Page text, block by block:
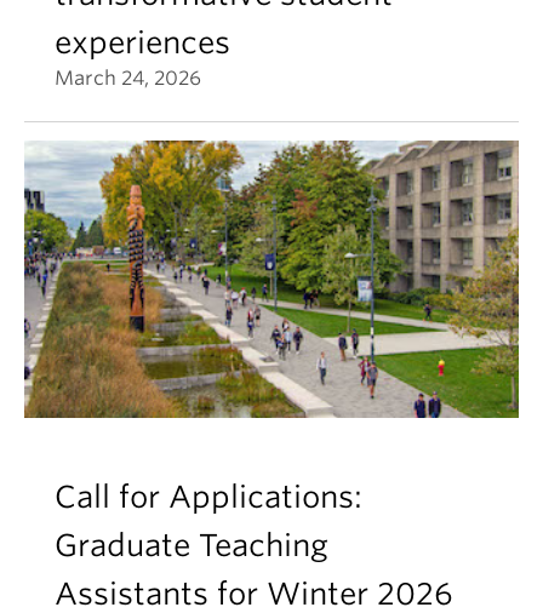
experiences
March 24, 2026
Call for Applications:
Graduate Teaching
Assistants for Winter 2026